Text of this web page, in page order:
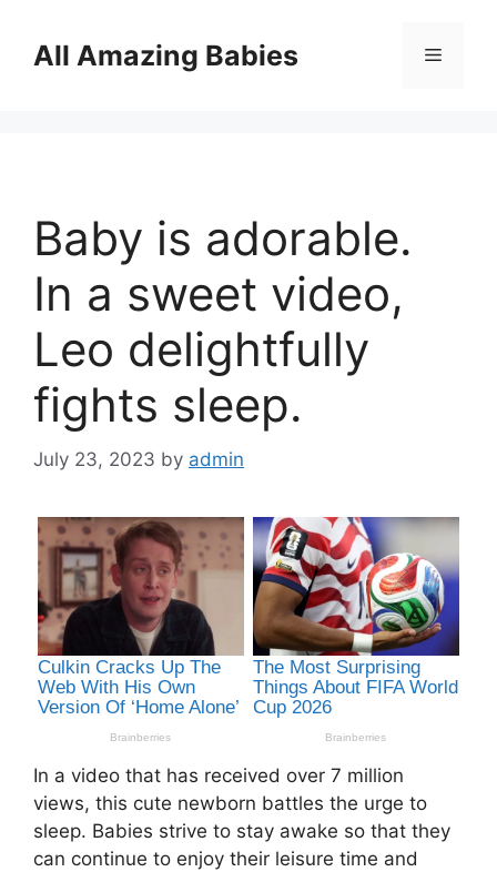
contentAll Amazing Babies Menu
Baby is adorable.
In a sweet video,
Leo delightfully
fights sleep.
July 23, 2023 by admin
In a video that has received over 7 million
views, this cute newborn battles the urge to
sleep. Babies strive to stay awake so that they
can continue to enjoy their leisure time and